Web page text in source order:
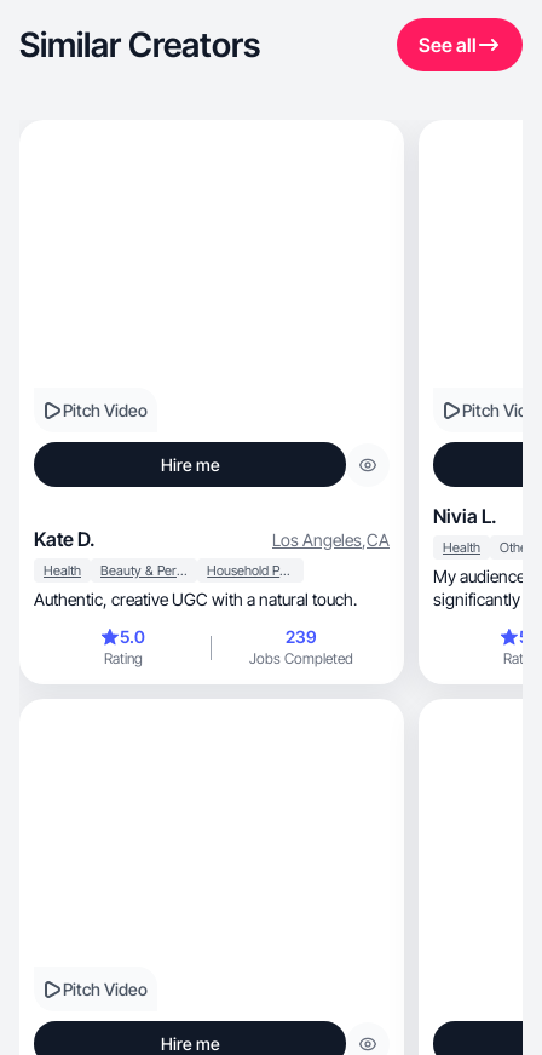
Similar Creators See all
Pitch Video
Hire me
Kate D. Los Angeles,CA
Health Beauty & Personal Care Household Products
Authentic, creative UGC with a natural touch.
5.0
Rating
239
Jobs Completed
Pitch
Nivia L.
Health Other
My audience
significantly
Rating
Pitch Video
Hire me